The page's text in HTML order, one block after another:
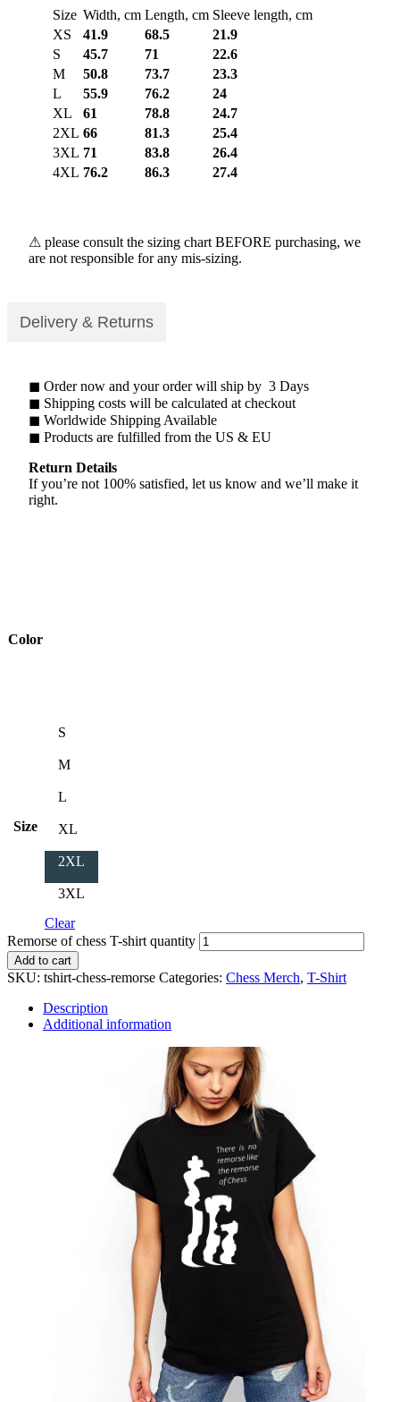
Size Width, cm Length, cm Sleeve length, cm
XS
41.9 68.5
21.9
S
45.7 71
22.6
M
50.8 73.7
23.3
L
55.9 76.2
24
XL
61 78.8
24.7
2XL 66 81.3
25.4
3XL 71 83.8
26.4
4XL 76.2 86.3 27.4
⚠ please consult the sizing chart BEFORE purchasing, we
are not responsible for any mis-sizing.
Delivery & Returns
◼ Order now and your order will ship by 3 Days
◼ Shipping costs will be calculated at checkout
◼ Worldwide Shipping Available
◼ Products are fulfilled from the US & EU
Return Details
If you’re not 100% satisfied, let us know and we’ll make it
right.
Color
Size
S
M
L
XL
2XL
3XL
Clear
Remorse of chess T-shirt quantity
Add to cart
SKU: tshirt-chess-remorse Categories: Chess Merch, T-Shirt
Description
Additional information